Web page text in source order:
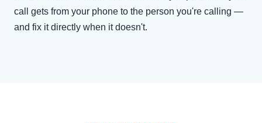
call gets from your phone to the person you're calling —
and fix it directly when it doesn't.